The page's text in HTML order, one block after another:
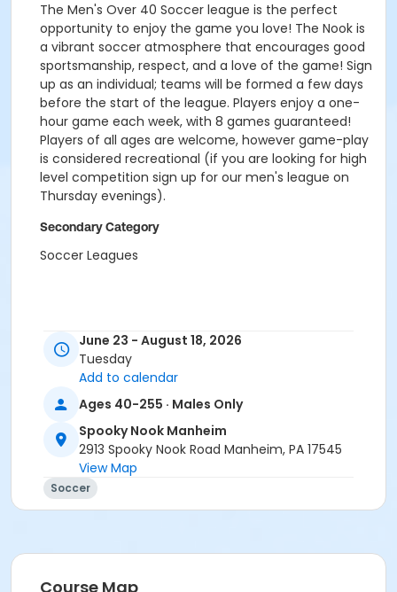
The Men's Over 40 Soccer league is the perfect
opportunity to enjoy the game you love! The Nook is
a vibrant soccer atmosphere that encourages good
sportsmanship, respect, and a love of the game! Sign
up as an individual; teams will be formed a few days
before the start of the league. Players enjoy a one-
hour game each week, with 8 games guaranteed!
Players of all ages are welcome, however game-play
is considered recreational (if you are looking for high
level competition sign up for our men's league on
Thursday evenings).
Secondary Category
Soccer Leagues
June 23 - August 18, 2026
Tuesday
Add to calendar
Ages 40-255 · Males Only
Spooky Nook Manheim
2913 Spooky Nook Road Manheim, PA 17545
View Map
Soccer
Course Map